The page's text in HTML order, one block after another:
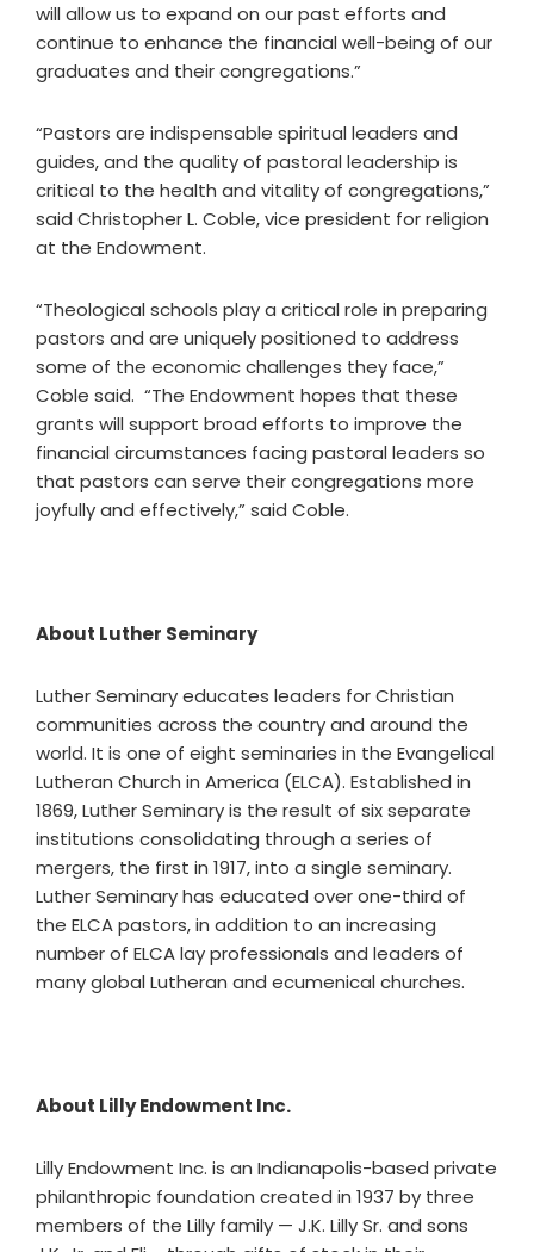
will allow us to expand on our past efforts and
continue to enhance the financial well-being of our
graduates and their congregations.”
“Pastors are indispensable spiritual leaders and
guides, and the quality of pastoral leadership is
critical to the health and vitality of congregations,”
said Christopher L. Coble, vice president for religion
at the Endowment.
“Theological schools play a critical role in preparing
pastors and are uniquely positioned to address
some of the economic challenges they face,”
Coble said. “The Endowment hopes that these
grants will support broad efforts to improve the
financial circumstances facing pastoral leaders so
that pastors can serve their congregations more
joyfully and effectively,” said Coble.
About Luther Seminary
Luther Seminary educates leaders for Christian
communities across the country and around the
world. It is one of eight seminaries in the Evangelical
Lutheran Church in America (ELCA). Established in
1869, Luther Seminary is the result of six separate
institutions consolidating through a series of
mergers, the first in 1917, into a single seminary.
Luther Seminary has educated over one-third of
the ELCA pastors, in addition to an increasing
number of ELCA lay professionals and leaders of
many global Lutheran and ecumenical churches.
About Lilly Endowment Inc.
Lilly Endowment Inc. is an Indianapolis-based private
philanthropic foundation created in 1937 by three
members of the Lilly family — J.K. Lilly Sr. and sons